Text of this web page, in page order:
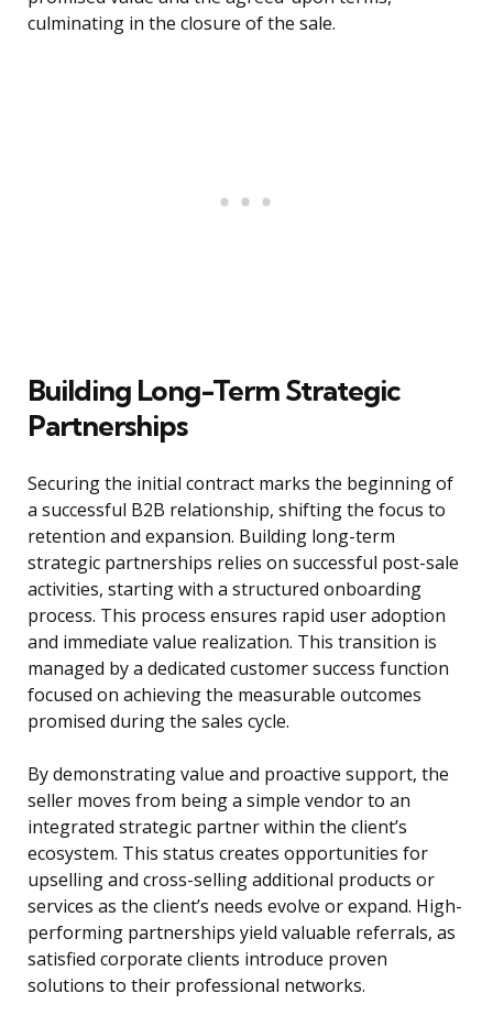
culminating in the closure of the sale.
Building Long-Term Strategic
Partnerships
Securing the initial contract marks the beginning of
a successful B2B relationship, shifting the focus to
retention and expansion. Building long-term
strategic partnerships relies on successful post-sale
activities, starting with a structured onboarding
process. This process ensures rapid user adoption
and immediate value realization. This transition is
managed by a dedicated customer success function
focused on achieving the measurable outcomes
promised during the sales cycle.
By demonstrating value and proactive support, the
seller moves from being a simple vendor to an
integrated strategic partner within the client’s
ecosystem. This status creates opportunities for
upselling and cross-selling additional products or
services as the client’s needs evolve or expand. High-
performing partnerships yield valuable referrals, as
satisfied corporate clients introduce proven
solutions to their professional networks.